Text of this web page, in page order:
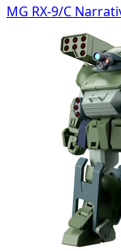
MG RX-9/C